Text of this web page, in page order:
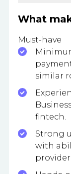
What
Must-have
similar
fintech.
Strong
with
provider